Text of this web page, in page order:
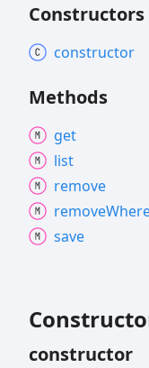
Constructors
constructor
Methods
get
list
remove
remove
save
constructor